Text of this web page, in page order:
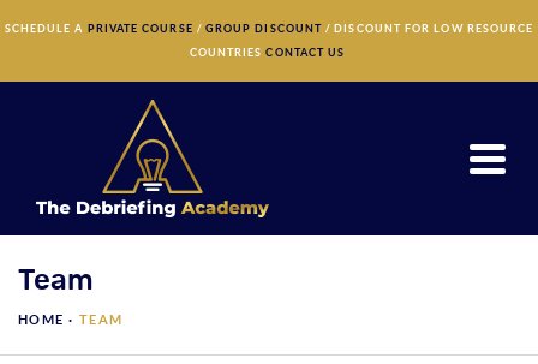
SCHEDULE A PRIVATE COURSE / GROUP DISCOUNT / DISCOUNT FOR LOW RESOURCE
COUNTRIESCONTACT US ×
Team
HOME · TEAM